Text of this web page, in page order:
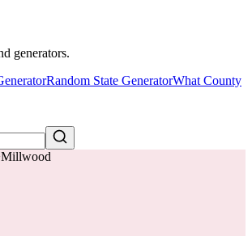
generators.
Random State GeneratorWhat County
Millwood